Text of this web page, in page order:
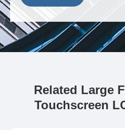
Related Large
Touchscreen